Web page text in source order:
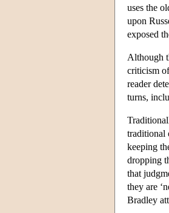
uses the
upon
exposed
Although
criticism
reader
turns,
traditional
keeping
dropping
that
they are
Bradley